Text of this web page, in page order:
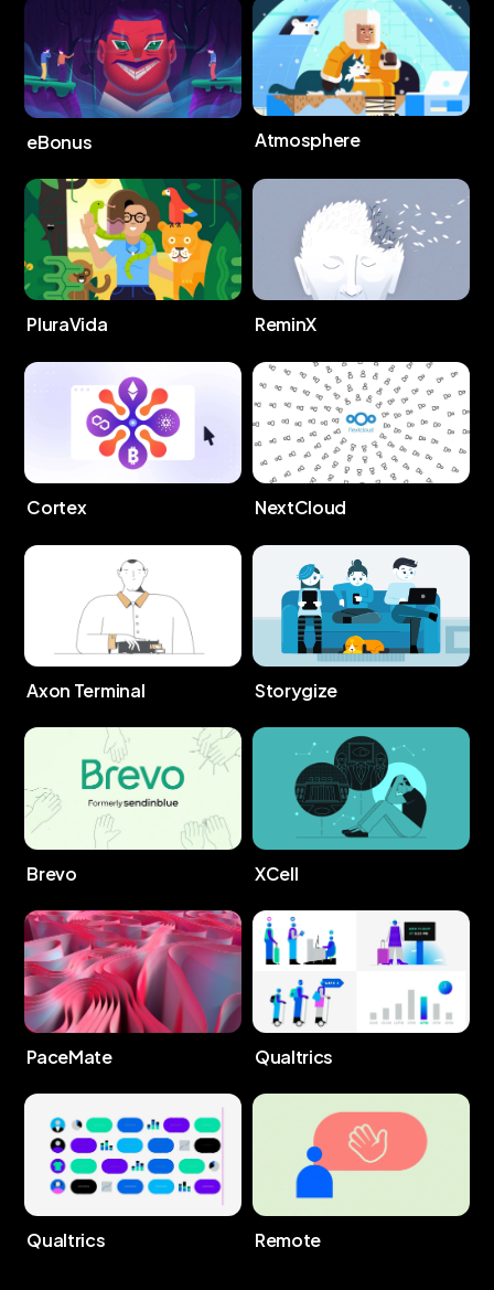
eBonus Atmosphere
PluraVida ReminX
Cortex NextCloud
Axon Terminal Storygize
Brevo XCell
PaceMate Qualtrics
Qualtrics Remote